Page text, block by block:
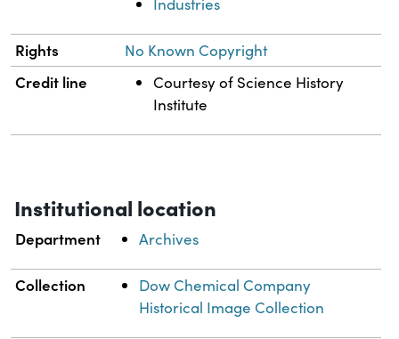
Industries
Rights No Known Copyright
Credit line
Courtesy of Science History
Institute
Institutional location
Department Archives
Collection
Dow Chemical Company
Historical Image Collection